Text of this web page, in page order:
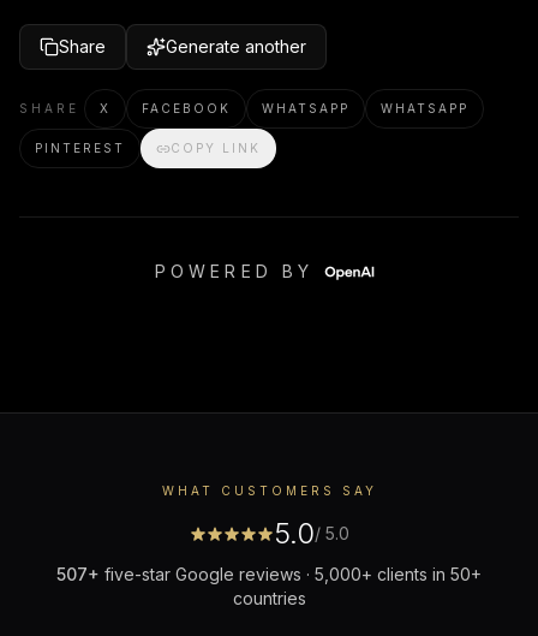
Share Generate another
SHARE X FACEBOOK WHATSAPP WHATSAPP
PINTEREST COPY LINK
POWERED BY
WHAT CUSTOMERS SAY
5.0/ 5.0
507+ five-star Google reviews · 5,000+ clients in 50+
countries